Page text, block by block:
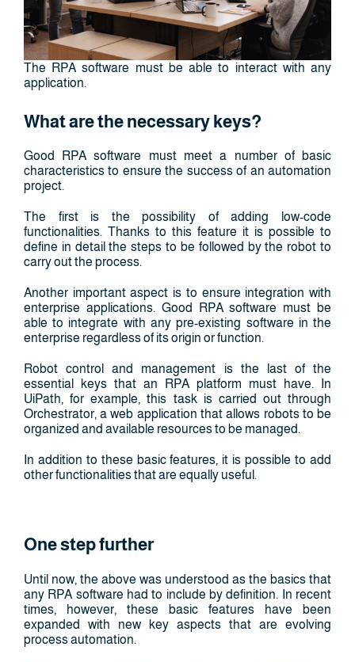
The RPA software must be able to interact with any
application.
What are the necessary keys?
Good RPA software must meet a number of basic
characteristics to ensure the success of an automation
project.
The first is the possibility of adding low-code
functionalities. Thanks to this feature it is possible to
define in detail the steps to be followed by the robot to
carry out the process.
Another important aspect is to ensure integration with
enterprise applications. Good RPA software must be
able to integrate with any pre-existing software in the
enterprise regardless of its origin or function.
Robot control and management is the last of the
essential keys that an RPA platform must have. In
UiPath, for example, this task is carried out through
Orchestrator, a web application that allows robots to be
organized and available resources to be managed.
In addition to these basic features, it is possible to add
other functionalities that are equally useful.
One step further
Until now, the above was understood as the basics that
any RPA software had to include by definition. In recent
times, however, these basic features have been
expanded with new key aspects that are evolving
process automation.